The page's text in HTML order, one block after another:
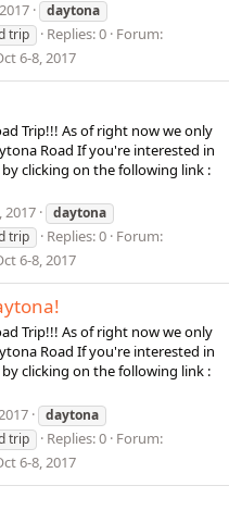
daytona
trip Replies: 0 Forum:
6-8, 2017
Trip!!! As of right now we only
Road If you're interested in
clicking on the following link :
2017
daytona
trip Replies: 0 Forum:
6-8, 2017
Trip!!! As of right now we only
Road If you're interested in
clicking on the following link :
daytona
trip Replies: 0 Forum:
6-8, 2017